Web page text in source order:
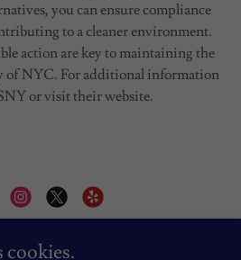
you can ensure compliance
to a cleaner environment.
action are key to maintaining the
of NYC. For additional information
or visit their website.
BY VLAD
cookies.